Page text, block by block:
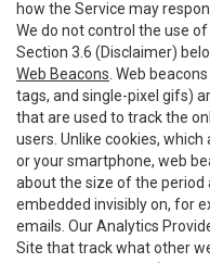
how the Service may
We do not control the use
Section 3.6 (Disclaimer)
Web Beacons . Web
tags, and single-pixel gifs)
that are used to track the
users. Unlike cookies,
or your smartphone, web
about the size of the
embedded invisibly on, for
emails. Our Analytics
Site that track what other